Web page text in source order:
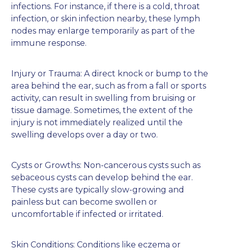
infections. For instance, if there is a cold, throat
infection, or skin infection nearby, these lymph
nodes may enlarge temporarily as part of the
immune response.
Injury or Trauma: A direct knock or bump to the
area behind the ear, such as from a fall or sports
activity, can result in swelling from bruising or
tissue damage. Sometimes, the extent of the
injury is not immediately realized until the
swelling develops over a day or two.
Cysts or Growths: Non-cancerous cysts such as
sebaceous cysts can develop behind the ear.
These cysts are typically slow-growing and
painless but can become swollen or
uncomfortable if infected or irritated.
Skin Conditions: Conditions like eczema or